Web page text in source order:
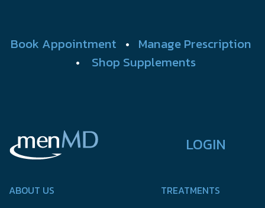
Book Appointment • Manage Prescription
• Shop Supplements
LOGIN
ABOUT US
TREATMENTS